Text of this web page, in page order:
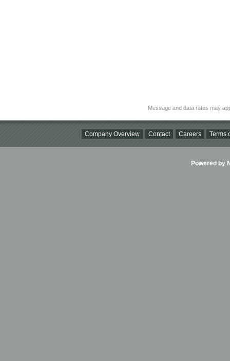
Message and data rates may
Company Overview Contact Careers Terms
Powered by